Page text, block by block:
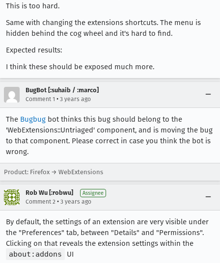
This is too hard.
Same with changing the extensions shortcuts. The menu is
hidden behind the cog wheel and it's hard to find.
Expected results:
I think these should be exposed much more.
BugBot [:suhaib / :marco]
Comment 1 • 3 years ago
The Bugbug bot thinks this bug should belong to the
'WebExtensions::Untriaged' component, and is moving the bug
to that component. Please correct in case you think the bot is
wrong.
Product: Firefox → WebExtensions
Rob Wu [:robwu] Assignee
Comment 2 • 3 years ago
By default, the settings of an extension are very visible under
the "Preferences" tab, between "Details" and "Permissions".
Clicking on that reveals the extension settings within the
about:addons
UI